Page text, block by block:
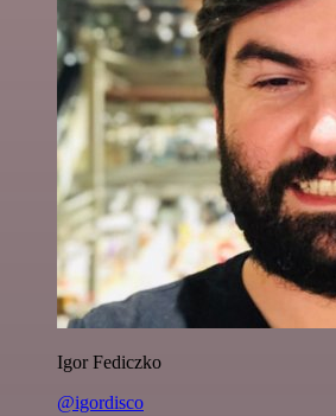
Igor Fediczko
@igordisco